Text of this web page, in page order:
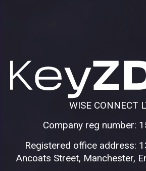
WISE CONNECT
Company reg number:
Registered office address:
Ancoats Street, Manchester,